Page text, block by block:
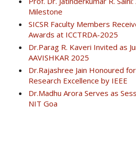
Milestone
SICSR Faculty Members
Awards at ICCTRDA-2025
Dr.Parag R. Kaveri Invited as
AAVISHKAR 2025
Dr.Rajashree Jain Honoured
Research Excellence by IEEE
Dr.Madhu Arora Serves as
NIT Goa